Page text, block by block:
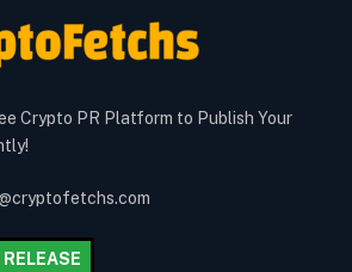
Crypto PR Platform to Publish Your